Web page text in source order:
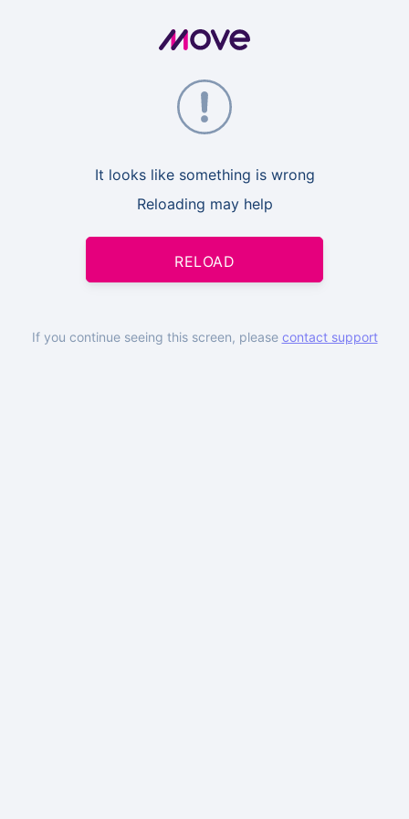
It looks like something is wrong
Reloading may help
RELOAD
If you continue seeing this screen, please contact support